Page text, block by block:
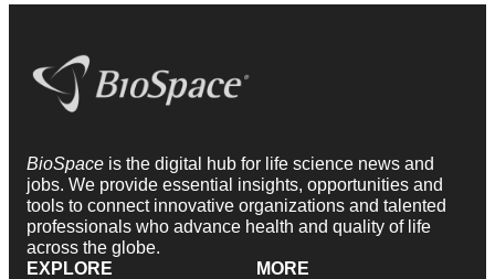
BioSpace is the digital hub for life science news and
jobs. We provide essential insights, opportunities and
tools to connect innovative organizations and talented
professionals who advance health and quality of life
across the globe.
EXPLORE
MORE